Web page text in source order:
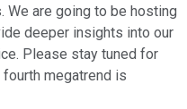
We are going to be hosting
deeper insights into our
Please stay tuned for
megatrend is